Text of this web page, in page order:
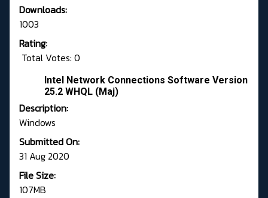
Downloads:
1003
Rating:
Total Votes: 0
Intel Network Connections Software Version
25.2 WHQL (Maj)
Description:
Windows
Submitted On:
31 Aug 2020
File Size:
107MB